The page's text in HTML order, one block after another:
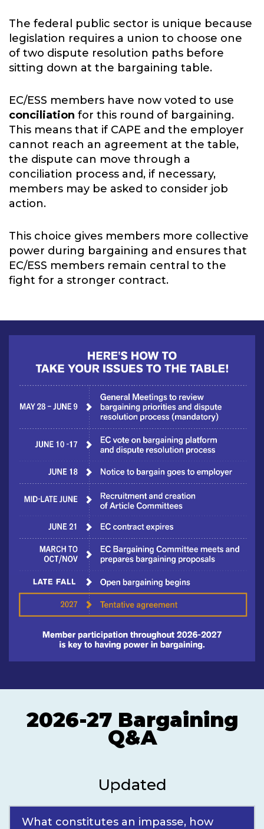
The federal public sector is unique because
legislation requires a union to choose one
of two dispute resolution paths before
sitting down at the bargaining table.
EC/ESS members have now voted to use
conciliation for this round of bargaining.
This means that if CAPE and the employer
cannot reach an agreement at the table,
the dispute can move through a
conciliation process and, if necessary,
members may be asked to consider job
action.
This choice gives members more collective
power during bargaining and ensures that
EC/ESS members remain central to the
fight for a stronger contract.
2026-27 Bargaining
Q&A
Updated
What constitutes an impasse, how